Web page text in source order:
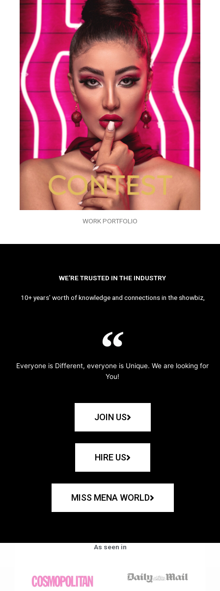
WORK PORTFOLIO
WE’RE TRUSTED IN THE INDUSTRY
10+ years’ worth of knowledge and connections in the showbiz,
Everyone is Different, everyone is Unique. We are looking for
You!
JOIN US
HIRE US
MISS MENA WORLD
As seen in